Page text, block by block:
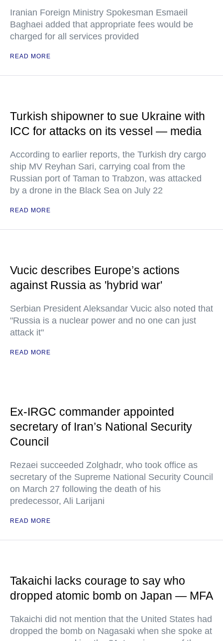
Iranian Foreign Ministry Spokesman Esmaeil
Baghaei added that appropriate fees would be
charged for all services provided
READ MORE
Turkish shipowner to sue Ukraine with
ICC for attacks on its vessel — media
According to earlier reports, the Turkish dry cargo
ship MV Reyhan Sari, carrying coal from the
Russian port of Taman to Trabzon, was attacked
by a drone in the Black Sea on July 22
READ MORE
Vucic describes Europe’s actions
against Russia as 'hybrid war'
Serbian President Aleksandar Vucic also noted that
"Russia is a nuclear power and no one can just
attack it"
READ MORE
Ex-IRGC commander appointed
secretary of Iran’s National Security
Council
Rezaei succeeded Zolghadr, who took office as
secretary of the Supreme National Security Council
on March 27 following the death of his
predecessor, Ali Larijani
READ MORE
Takaichi lacks courage to say who
dropped atomic bomb on Japan — MFA
Takaichi did not mention that the United States had
dropped the bomb on Nagasaki when she spoke at